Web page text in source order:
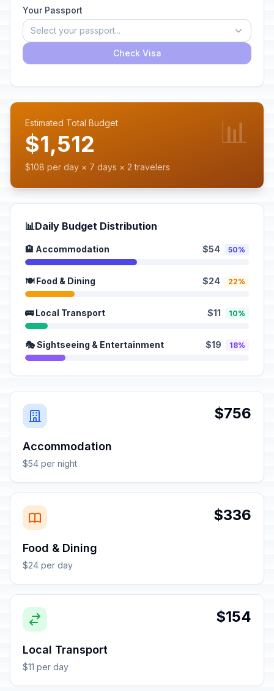
Your Passport
Select your passport...
Check Visa
Estimated Total Budget
$1,512
$108 per day × 7 days × 2 travelers
📊
📊Daily Budget Distribution
🏨 Accommodation $54 50%
🍽️ Food & Dining $24 22%
🚌 Local Transport $11 10%
🎭 Sightseeing & Entertainment $19 18%
$756
Accommodation
$54 per night
$336
Food & Dining
$24 per day
$154
Local Transport
$11 per day